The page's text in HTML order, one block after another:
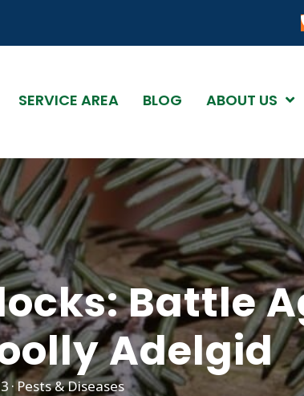
SERVICE AREA BLOG ABOUT US
Battle
Adelgid
·Pests & Diseases